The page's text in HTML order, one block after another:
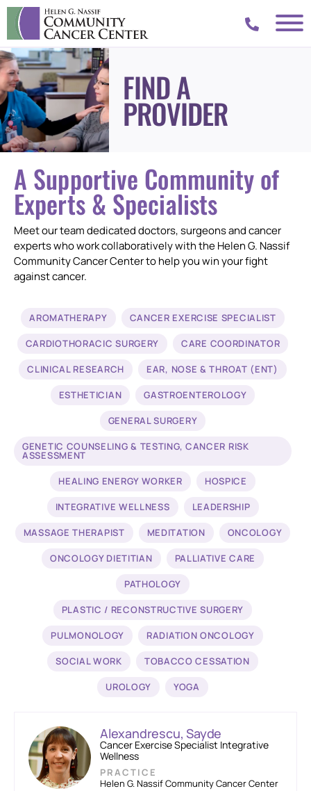
FIND A
PROVIDER
A Supportive Community of
Experts & Specialists
Meet our team dedicated doctors, surgeons and cancer
experts who work collaboratively with the Helen G. Nassif
Community Cancer Center to help you win your fight
against cancer.
AROMATHERAPY CANCER EXERCISE SPECIALIST
CARDIOTHORACIC SURGERY CARE COORDINATOR
CLINICAL RESEARCH EAR, NOSE & THROAT (ENT)
ESTHETICIAN GASTROENTEROLOGY
GENERAL SURGERY
GENETIC COUNSELING & TESTING, CANCER RISK
ASSESSMENT
HEALING ENERGY WORKER HOSPICE
INTEGRATIVE WELLNESS LEADERSHIP
MASSAGE THERAPIST MEDITATION ONCOLOGY
ONCOLOGY DIETITIAN PALLIATIVE CARE
PATHOLOGY
PLASTIC / RECONSTRUCTIVE SURGERY
PULMONOLOGY RADIATION ONCOLOGY
SOCIAL WORK TOBACCO CESSATION
UROLOGY YOGA
Alexandrescu, Sayde
Cancer Exercise Specialist Integrative
Wellness
PRACTICE
Helen G. Nassif Community Cancer Center